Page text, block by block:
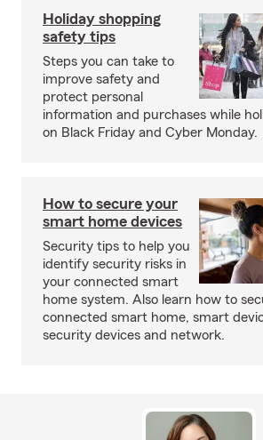
Holiday shopping
safety tips
Steps you can take to
improve safety and
protect personal
information and purchases while
on Black Friday and Cyber Monday.
How to secure your
smart home devices
Security tips to help you
identify security risks in
your connected smart
home system. Also learn how to
connected smart home, smart
security devices and network.